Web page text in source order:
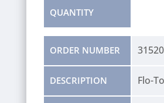
QUANTITY
ORDER NUMBER
DESCRIPTION Flo-